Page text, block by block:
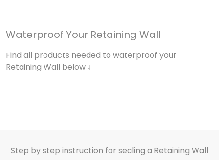
Waterproof Your Retaining Wall
Find all products needed to waterproof your
Retaining Wall below ↓
Step by step instruction for sealing a Retaining Wall